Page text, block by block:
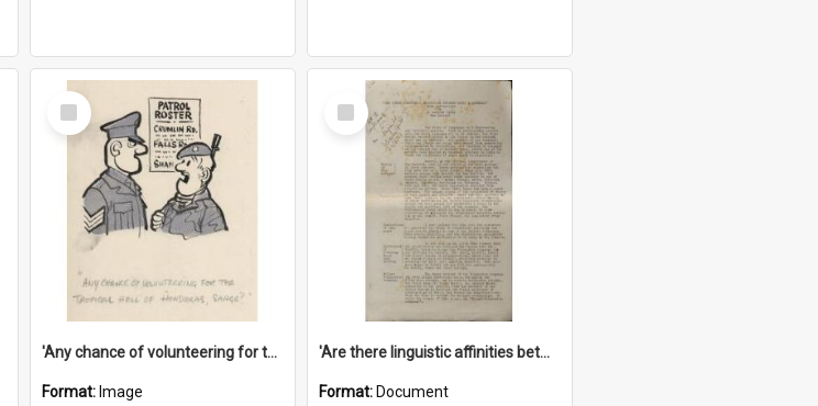
Select
Item
'Any chance of volunteering for the tropical hell of Honduras, Sarge?'
Format: Image
Select
Item
'Are there linguistic affinities between Maori and Kannada?' some reflections by V. Lakshmi Pathy of New Zealand
Format: Document